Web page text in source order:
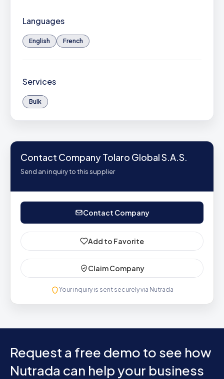
Languages
English French
Services
Bulk
Contact Company Tolaro Global S.A.S.
Send an inquiry to this supplier
Contact Company
Add to Favorite
Claim Company
Your inquiry is sent securely via Nutrada
Request a free demo to see how
Nutrada can help your business